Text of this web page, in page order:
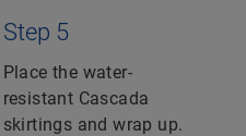
Step 5
Place the water-
resistant Cascada
skirtings and wrap up.